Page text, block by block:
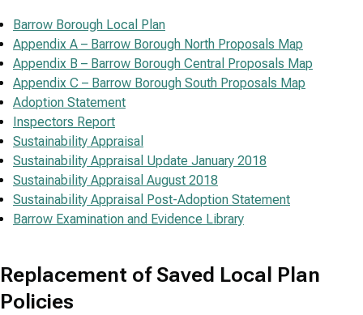
Barrow Borough Local Plan
Appendix A – Barrow Borough North Proposals Map
Appendix B – Barrow Borough Central Proposals Map
Appendix C – Barrow Borough South Proposals Map
Adoption Statement
Inspectors Report
Sustainability Appraisal
Sustainability Appraisal Update January 2018
Sustainability Appraisal August 2018
Sustainability Appraisal Post-Adoption Statement
Barrow Examination and Evidence Library
Replacement of Saved Local Plan
Policies